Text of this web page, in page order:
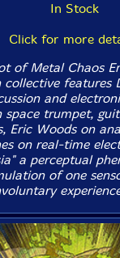
In Stock
Click for more
of Metal Chaos
collective features
and
space trumpet,
Eric Woods on
on real-time
a perceptual
of one